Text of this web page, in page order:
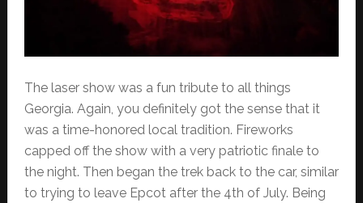
The laser show was a fun tribute to all things
Georgia. Again, you definitely got the sense that it
was a time-honored local tradition. Fireworks
capped off the show with a very patriotic finale to
the night. Then began the trek back to the car, similar
to trying to leave Epcot after the 4th of July. Being